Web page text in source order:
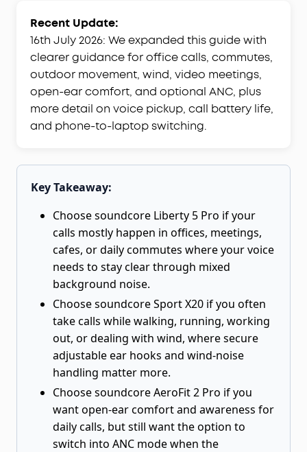
Recent Update:
16th July 2026: We expanded this guide with
clearer guidance for office calls, commutes,
outdoor movement, wind, video meetings,
open-ear comfort, and optional ANC, plus
more detail on voice pickup, call battery life,
and phone-to-laptop switching.
Key Takeaway:
Choose soundcore Liberty 5 Pro if your
calls mostly happen in offices, meetings,
cafes, or daily commutes where your voice
needs to stay clear through mixed
background noise.
Choose soundcore Sport X20 if you often
take calls while walking, running, working
out, or dealing with wind, where secure
adjustable ear hooks and wind-noise
handling matter more.
Choose soundcore AeroFit 2 Pro if you
want open-ear comfort and awareness for
daily calls, but still want the option to
switch into ANC mode when the